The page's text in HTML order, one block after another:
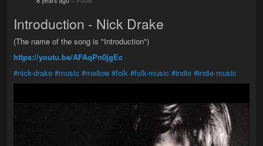
Introduction - Nick Drake
(The name of the song is "Introduction")
https://youtu.be/AFAqPn0jgEc
#nick-drake #music #mellow #folk #folk-music #indie #indie-music